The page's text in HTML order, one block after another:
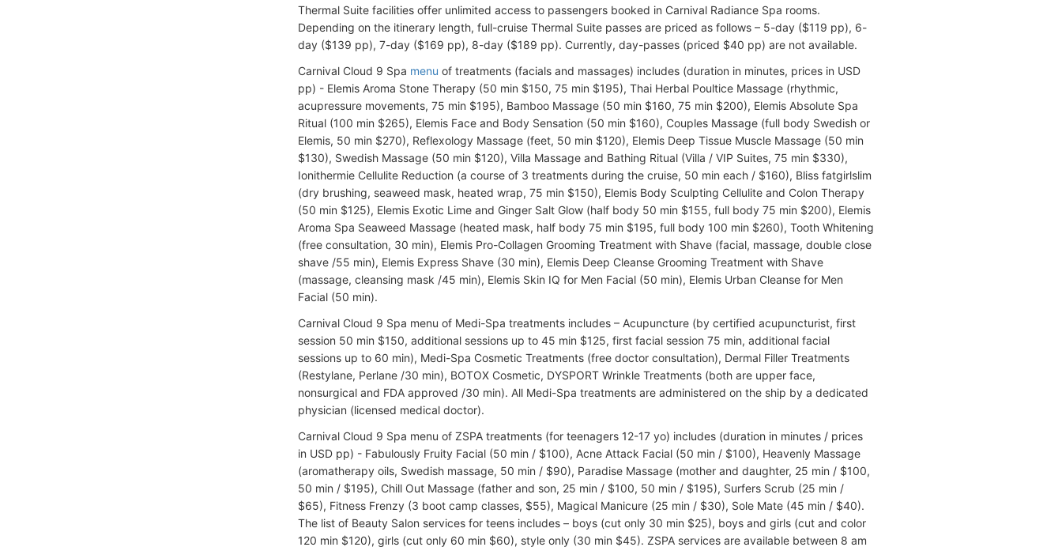
Thermal Suite facilities offer unlimited access to passengers booked in Carnival Radiance Spa rooms.
Depending on the itinerary length, full-cruise Thermal Suite passes are priced as follows – 5-day ($119 pp), 6-
day ($139 pp), 7-day ($169 pp), 8-day ($189 pp). Currently, day-passes (priced $40 pp) are not available.
Carnival Cloud 9 Spa menu of treatments (facials and massages) includes (duration in minutes, prices in USD
pp) - Elemis Aroma Stone Therapy (50 min $150, 75 min $195), Thai Herbal Poultice Massage (rhythmic,
acupressure movements, 75 min $195), Bamboo Massage (50 min $160, 75 min $200), Elemis Absolute Spa
Ritual (100 min $265), Elemis Face and Body Sensation (50 min $160), Couples Massage (full body Swedish or
Elemis, 50 min $270), Reflexology Massage (feet, 50 min $120), Elemis Deep Tissue Muscle Massage (50 min
$130), Swedish Massage (50 min $120), Villa Massage and Bathing Ritual (Villa / VIP Suites, 75 min $330),
Ionithermie Cellulite Reduction (a course of 3 treatments during the cruise, 50 min each / $160), Bliss fatgirlslim
(dry brushing, seaweed mask, heated wrap, 75 min $150), Elemis Body Sculpting Cellulite and Colon Therapy
(50 min $125), Elemis Exotic Lime and Ginger Salt Glow (half body 50 min $155, full body 75 min $200), Elemis
Aroma Spa Seaweed Massage (heated mask, half body 75 min $195, full body 100 min $260), Tooth Whitening
(free consultation, 30 min), Elemis Pro-Collagen Grooming Treatment with Shave (facial, massage, double close
shave /55 min), Elemis Express Shave (30 min), Elemis Deep Cleanse Grooming Treatment with Shave
(massage, cleansing mask /45 min), Elemis Skin IQ for Men Facial (50 min), Elemis Urban Cleanse for Men
Facial (50 min).
Carnival Cloud 9 Spa menu of Medi-Spa treatments includes – Acupuncture (by certified acupuncturist, first
session 50 min $150, additional sessions up to 45 min $125, first facial session 75 min, additional facial
sessions up to 60 min), Medi-Spa Cosmetic Treatments (free doctor consultation), Dermal Filler Treatments
(Restylane, Perlane /30 min), BOTOX Cosmetic, DYSPORT Wrinkle Treatments (both are upper face,
nonsurgical and FDA approved /30 min). All Medi-Spa treatments are administered on the ship by a dedicated
physician (licensed medical doctor).
Carnival Cloud 9 Spa menu of ZSPA treatments (for teenagers 12-17 yo) includes (duration in minutes / prices
in USD pp) - Fabulously Fruity Facial (50 min / $100), Acne Attack Facial (50 min / $100), Heavenly Massage
(aromatherapy oils, Swedish massage, 50 min / $90), Paradise Massage (mother and daughter, 25 min / $100,
50 min / $195), Chill Out Massage (father and son, 25 min / $100, 50 min / $195), Surfers Scrub (25 min /
$65), Fitness Frenzy (3 boot camp classes, $55), Magical Manicure (25 min / $30), Sole Mate (45 min / $40).
The list of Beauty Salon services for teens includes – boys (cut only 30 min $25), boys and girls (cut and color
120 min $120), girls (cut only 60 min $60), style only (30 min $45). ZSPA services are available between 8 am